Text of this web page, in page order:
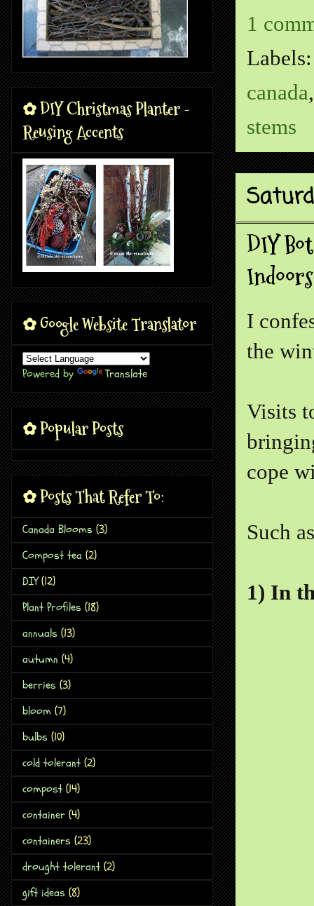
1
canada
stems
DIY
Indoors
I
the
Visits
cope
Such
1) In
✿ DIY Christmas Planter -
Reusing Accents
✿ Google Website Translator
Powered by Translate
✿ Popular Posts
✿ Posts That Refer To:
Canada Blooms (3)
Compost tea (2)
DIY (12)
Plant Profiles (18)
annuals (13)
autumn (4)
berries (3)
bloom (7)
bulbs (10)
cold tolerant (2)
compost (14)
container (4)
containers (23)
drought tolerant (2)
gift ideas (8)